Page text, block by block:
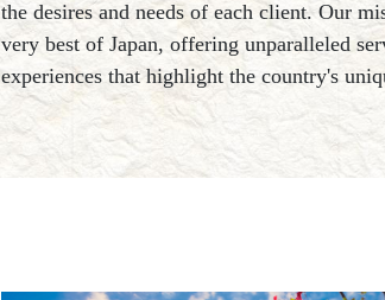
the desires and needs of each client. Our
very best of Japan, offering unparalleled
experiences that highlight the country's